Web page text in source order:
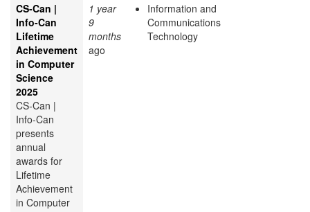
CS-Can |
Info-Can
Lifetime
Achievement
in Computer
Science
2025
CS-Can |
Info-Can
presents
annual
awards for
Lifetime
Achievement
in Computer
1 year
9
months
ago
Information and
Communications
Technology